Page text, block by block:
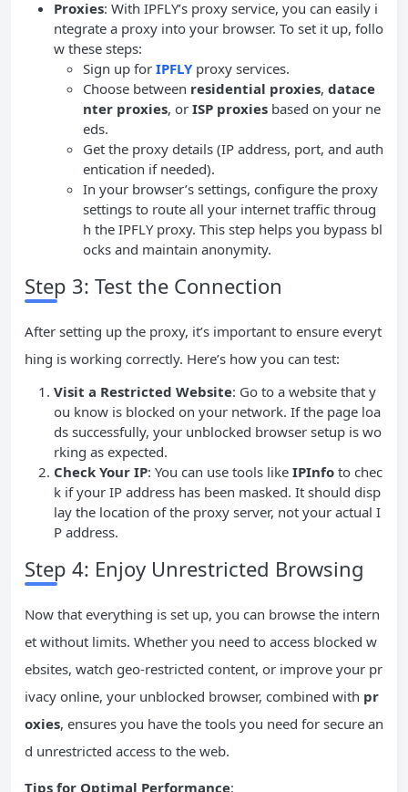
Proxies: With IPFLY’s proxy service, you can easily i
ntegrate a proxy into your browser. To set it up, follo
w these steps:
Sign up for IPFLYproxy services.
Choose between residential proxies, datace
nter proxies, or ISP proxies based on your ne
eds.
Get the proxy details (IP address, port, and auth
entication if needed).
In your browser’s settings, configure the proxy
settings to route all your internet traffic throug
h the IPFLY proxy. This step helps you bypass bl
ocks and maintain anonymity.
Step 3: Test the Connection
After setting up the proxy, it’s important to ensure everyt
hing is working correctly. Here’s how you can test:
Visit a Restricted Website: Go to a website that y
ou know is blocked on your network. If the page loa
ds successfully, your unblocked browser setup is wo
rking as expected.
Check Your IP: You can use tools like IPInfo to chec
k if your IP address has been masked. It should disp
lay the location of the proxy server, not your actual I
P address.
Step 4: Enjoy Unrestricted Browsing
Now that everything is set up, you can browse the intern
et without limits. Whether you need to access blocked w
ebsites, watch geo-restricted content, or improve your pr
ivacy online, your unblocked browser, combined with pr
oxies, ensures you have the tools you need for secure an
d unrestricted access to the web.
Tips for Optimal Performance: